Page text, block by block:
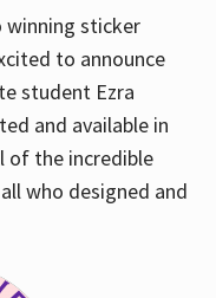
winning sticker
to announce
student Ezra
and available in
of the incredible
who designed and